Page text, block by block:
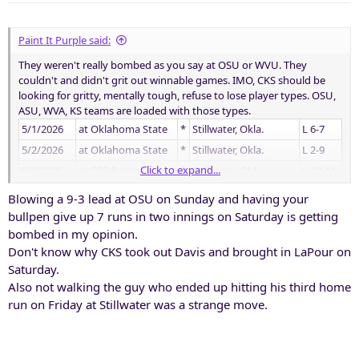
Paint It Purple said:
They weren't really bombed as you say at OSU or WVU. They
couldn't and didn't grit out winnable games. IMO, CKS should be
looking for gritty, mentally tough, refuse to lose player types. OSU,
ASU, WVA, KS teams are loaded with those types.
5/1/2026
at Oklahoma State * Stillwater, Okla.
L 6-7
5/2/2026
at Oklahoma State * Stillwater, Okla.
L 2-9
at Oklahoma State * Stillwater, Okla.
5/8/2026
Utah Fort Worth, Texas
5/9/2026
Utah * Fort Worth, Texas
W 3-1
5/10/2026
Utah
5/14/2026
at West Virginia * Morgantown, W. Va.
L 0-2
5/15/2026
5/16/2026
at West Virginia L 4-6
Click to expand...
Blowing a 9-3 lead at OSU on Sunday and having your
bullpen give up 7 runs in two innings on Saturday is getting
bombed in my opinion.
Don't know why CKS took out Davis and brought in LaPour on
Saturday.
Also not walking the guy who ended up hitting his third home
run on Friday at Stillwater was a strange move.